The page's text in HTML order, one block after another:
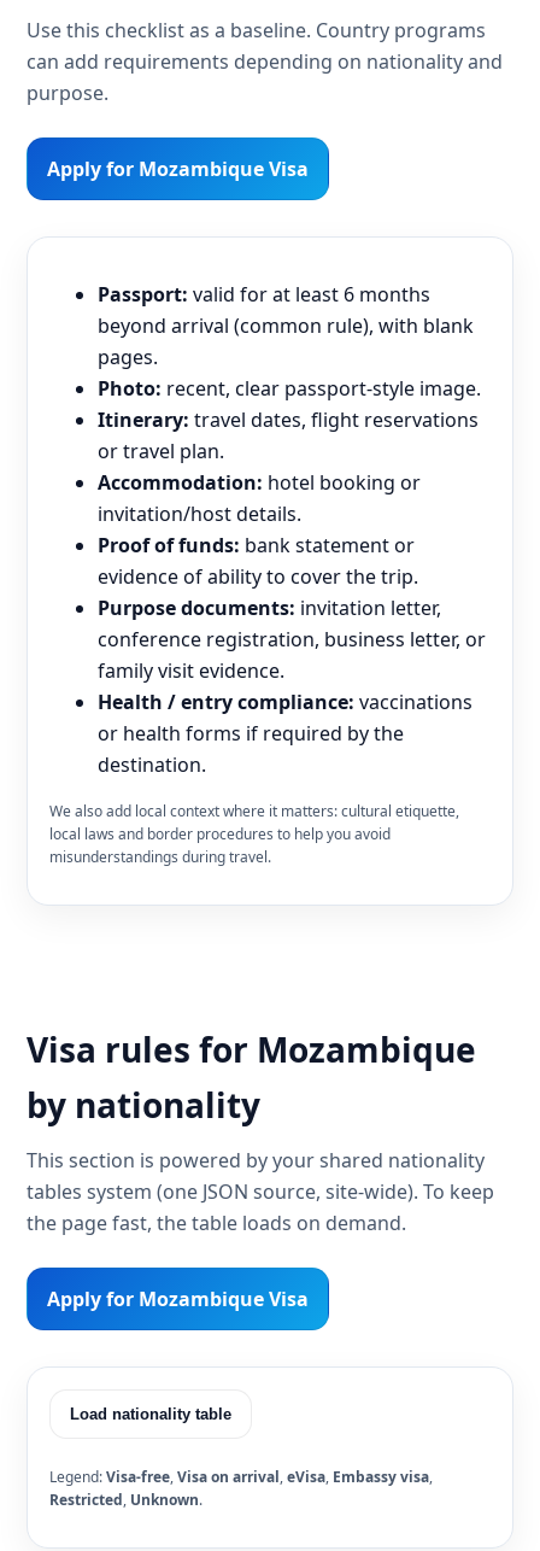
Use this checklist as a baseline. Country programs
can add requirements depending on nationality and
purpose.
Apply for Mozambique Visa
Passport: valid for at least 6 months
beyond arrival (common rule), with blank
pages.
Photo: recent, clear passport-style image.
Itinerary: travel dates, flight reservations
or travel plan.
Accommodation: hotel booking or
invitation/host details.
Proof of funds: bank statement or
evidence of ability to cover the trip.
Purpose documents: invitation letter,
conference registration, business letter, or
family visit evidence.
Health / entry compliance: vaccinations
or health forms if required by the
destination.
We also add local context where it matters: cultural etiquette,
local laws and border procedures to help you avoid
misunderstandings during travel.
Visa rules for Mozambique
by nationality
This section is powered by your shared nationality
tables system (one JSON source, site-wide). To keep
the page fast, the table loads on demand.
Apply for Mozambique Visa
Load nationality table
Legend:Visa-free,Visa on arrival,eVisa, Embassy visa,
Restricted, Unknown.